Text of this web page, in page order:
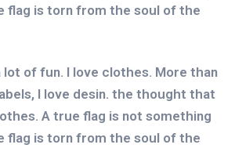
flag is torn from the soul of the
lot of fun. I love clothes. More than
I love desin. the thought that
A true flag is not something
flag is torn from the soul of the